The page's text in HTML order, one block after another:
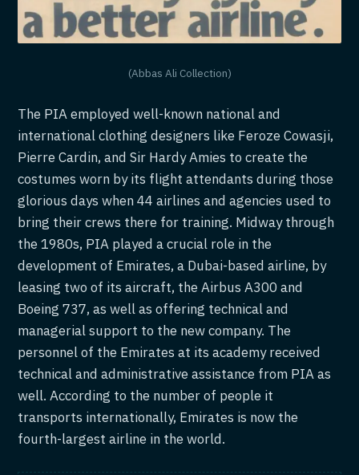
(Abbas Ali Collection)
The PIA employed well-known national and
international clothing designers like Feroze Cowasji,
Pierre Cardin, and Sir Hardy Amies to create the
costumes worn by its flight attendants during those
glorious days when 44 airlines and agencies used to
bring their crews there for training. Midway through
the 1980s, PIA played a crucial role in the
development of Emirates, a Dubai-based airline, by
leasing two of its aircraft, the Airbus A300 and
Boeing 737, as well as offering technical and
managerial support to the new company. The
personnel of the Emirates at its academy received
technical and administrative assistance from PIA as
well. According to the number of people it
transports internationally, Emirates is now the
fourth-largest airline in the world.